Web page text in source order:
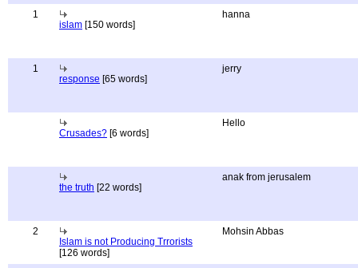
1
islam [150 words]
hanna
1
response [65 words]
jerry
Crusades? [6 words]
Hello
the truth [22 words]
anak from jerusalem
2
Islam is not Producing Trrorists
[126 words]
Mohsin Abbas